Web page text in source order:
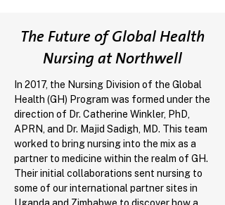
The Future of Global Health
Nursing at Northwell
In 2017, the Nursing Division of the Global
Health (GH) Program was formed under the
direction of Dr. Catherine Winkler, PhD,
APRN, and Dr. Majid Sadigh, MD. This team
worked to bring nursing into the mix as a
partner to medicine within the realm of GH.
Their initial collaborations sent nursing to
some of our international partner sites in